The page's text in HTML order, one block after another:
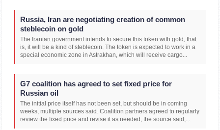
Russia, Iran are negotiating creation of common
steblecoin on gold
The Iranian government intends to secure this token with gold, that
is, it will be a kind of steblecoin. The token is expected to work in a
special economic zone in Astrakhan, which will receive cargo...
G7 coalition has agreed to set fixed price for
Russian oil
The initial price itself has not been set, but should be in coming
weeks, multiple sources said. Coalition partners agreed to regularly
review the fixed price and revise it as needed, the source said,...